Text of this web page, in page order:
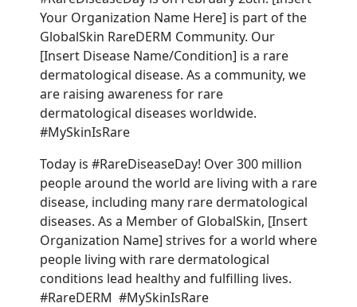
Your Organization Name Here] is part of the
GlobalSkin RareDERM Community. Our
[Insert Disease Name/Condition] is a rare
dermatological disease. As a community, we
are raising awareness for rare
dermatological diseases worldwide.
#MySkinIsRare
Today is #RareDiseaseDay! Over 300 million
people around the world are living with a rare
disease, including many rare dermatological
diseases. As a Member of GlobalSkin, [Insert
Organization Name] strives for a world where
people living with rare dermatological
conditions lead healthy and fulfilling lives.
#RareDERM #MySkinIsRare